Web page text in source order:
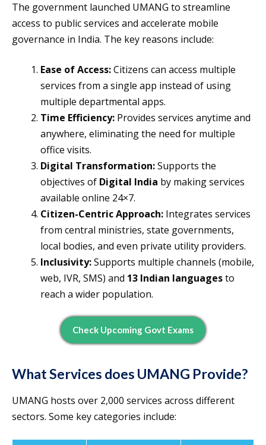
The government launched UMANG to streamline
access to public services and accelerate mobile
governance in India. The key reasons include:
Ease of Access:Citizens can access multiple
services from a single app instead of using
multiple departmental apps.
Time Efficiency: Provides services anytime and
anywhere, eliminating the need for multiple
office visits.
Digital Transformation:Supports the
objectives of Digital India by making services
available online 24×7.
Citizen-Centric Approach: Integrates services
from central ministries, state governments,
local bodies, and even private utility providers.
Inclusivity:Supports multiple channels (mobile,
web, IVR, SMS) and 13 Indian languagesto
reach a wider population.
Check Upcoming Govt Exams
What Services does UMANG Provide?
UMANG hosts over 2,000 services across different
sectors. Some key categories include: